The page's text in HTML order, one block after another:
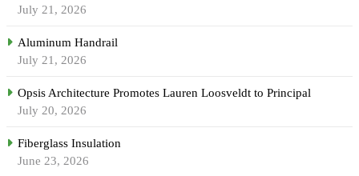
July 21, 2026
Aluminum Handrail
July 21, 2026
Opsis Architecture Promotes Lauren Loosveldt to Principal
July 20, 2026
Fiberglass Insulation
June 23, 2026